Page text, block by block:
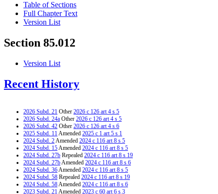
Table of Sections
Full Chapter Text
Version List
Section 85.012
Version List
Recent History
2026 Subd. 21 Other 2026 c 126 art 4 s 5
2026 Subd. 24a Other 2026 c 126 art 4 s 5
2026 Subd. 42 Other 2026 c 126 art 4 s 6
2025 Subd. 11Amended 2025 c 1 art 5 s 1
2024 Subd. 2Amended 2024 c 116 art 8 s 5
2024 Subd. 15Amended 2024 c 116 art 8 s 5
2024 Subd. 27b Repealed 2024 c 116 art 8 s 19
2024 Subd. 27bAmended 2024 c 116 art 8 s 6
2024 Subd. 36Amended 2024 c 116 art 8 s 5
2024 Subd. 58 Repealed 2024 c 116 art 8 s 19
2024 Subd. 58Amended 2024 c 116 art 8 s 6
2023 Subd. 21Amended 2023 c 60 art 6 s 3